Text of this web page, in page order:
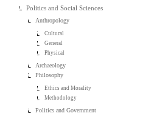
Politics and Social Sciences
Anthropology
Cultural
General
Physical
Archaeology
Philosophy
Ethics and Morality
Methodology
Politics and Government